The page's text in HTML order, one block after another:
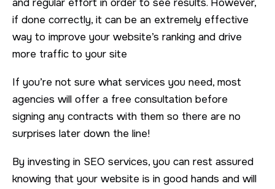
and regular effort in order to see results. However,
if done correctly, it can be an extremely effective
way to improve your website’s ranking and drive
more traffic to your site
If you’re not sure what services you need, most
agencies will offer a free consultation before
signing any contracts with them so there are no
surprises later down the line!
By investing in SEO services, you can rest assured
knowing that your website is in good hands and will